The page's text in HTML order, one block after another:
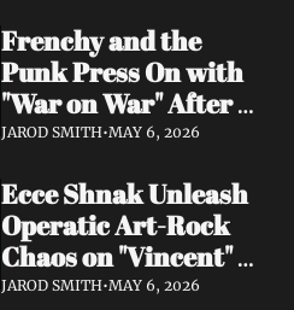
And Desire'
Frenchy and the
Punk Press On with
"War on War" After
Samantha's Cancer
Need Your Support
JAROD SMITH•MAY 6, 2026
Ecce Shnak Unleash
Operatic Art-Rock
Chaos on "Vincent" +
Launch Tour with
JAROD SMITH•MAY 6, 2026